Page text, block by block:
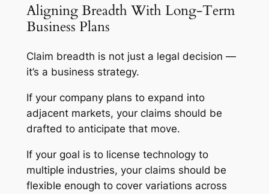
Aligning Breadth With Long-Term
Business Plans
Claim breadth is not just a legal decision —
it’s a business strategy.
If your company plans to expand into
adjacent markets, your claims should be
drafted to anticipate that move.
If your goal is to license technology to
multiple industries, your claims should be
flexible enough to cover variations across